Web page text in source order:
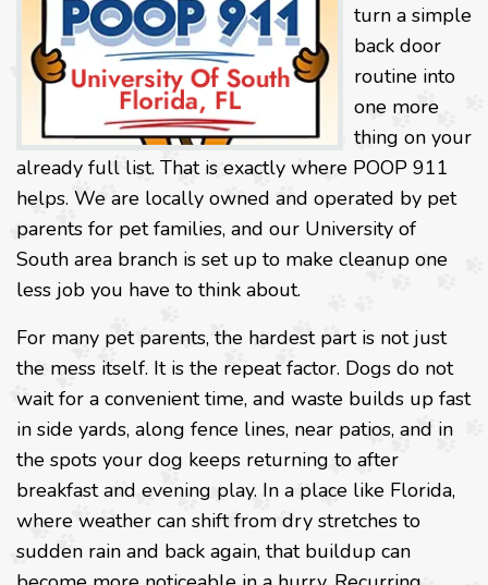
turn a simple
back door
routine into
one more
thing on your
already full list. That is exactly where POOP 911
helps. We are locally owned and operated by pet
parents for pet families, and our University of
South area branch is set up to make cleanup one
less job you have to think about.
For many pet parents, the hardest part is not just
the mess itself. It is the repeat factor. Dogs do not
wait for a convenient time, and waste builds up fast
in side yards, along fence lines, near patios, and in
the spots your dog keeps returning to after
breakfast and evening play. In a place like Florida,
where weather can shift from dry stretches to
sudden rain and back again, that buildup can